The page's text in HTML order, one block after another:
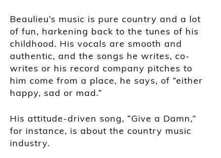
Beaulieu’s music is pure country and a lot
of fun, harkening back to the tunes of his
childhood. His vocals are smooth and
authentic, and the songs he writes, co-
writes or his record company pitches to
him come from a place, he says, of “either
happy, sad or mad.”
His attitude-driven song, “Give a Damn,”
for instance, is about the country music
industry.